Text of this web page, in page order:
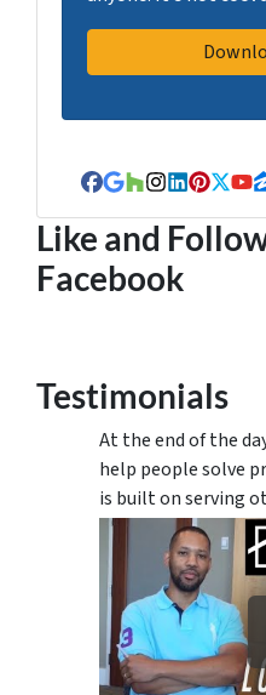
Facebook
Google Business
Houzz
Instagram
LinkedIn
Like and
Facebook
Testimonials
At the end of the
help people solve
is built on serving